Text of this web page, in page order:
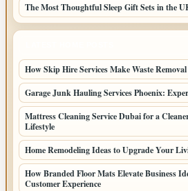
The Most Thoughtful Sleep Gift Sets in the
How Skip Hire Services Make Waste
Garage Junk Hauling Services Phoenix:
Mattress Cleaning Service Dubai for a
Lifestyle
Home Remodeling Ideas to Upgrade Your
How Branded Floor Mats Elevate Business
Customer Experience